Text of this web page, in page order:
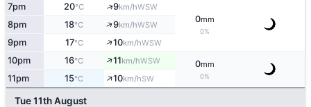
7pm 20°C ↑9km/hWSW
0mm
0%
8pm 18°C ↑9km/hWSW
9pm 17°C ↑10km/hWSW
10pm 16°C ↑11km/hWSW 0mm
0%
11pm 15°C ↑10km/hSW
Tue 11th August